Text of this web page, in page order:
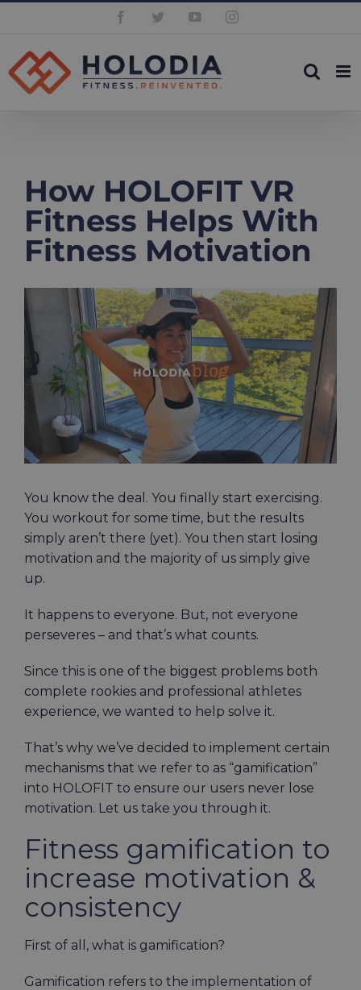
content
FacebookTwitterYouTubeInstagram
How HOLOFIT VR
Fitness Helps With
Fitness Motivation
Larger
Image
You know the deal. You finally start exercising.
You workout for some time, but the results
simply aren’t there (yet). You then start losing
motivation and the majority of us simply give
up.
It happens to everyone. But, not everyone
perseveres – and that’s what counts.
Since this is one of the biggest problems both
complete rookies and professional athletes
experience, we wanted to help solve it.
That’s why we’ve decided to implement certain
mechanisms that we refer to as “gamification”
into HOLOFIT to ensure our users never lose
motivation. Let us take you through it.
Fitness gamification to
increase motivation &
consistency
First of all, what is gamification?
Gamification refers to the implementation of